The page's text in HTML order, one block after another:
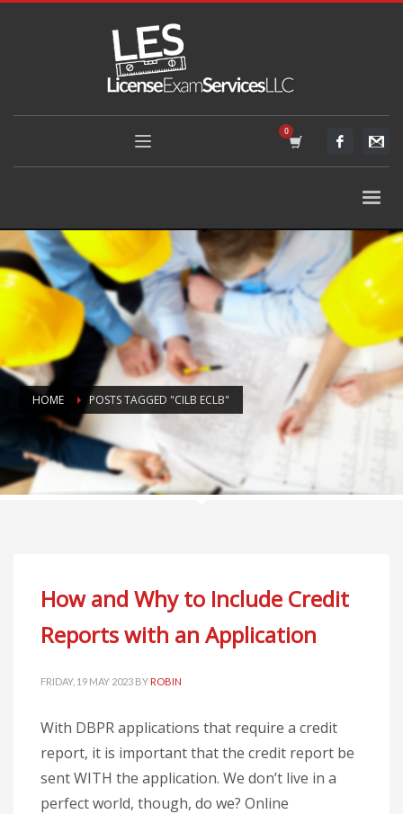
HOME POSTS TAGGED "CILB ECLB"
How and Why to Include Credit
Reports with an Application
FRIDAY, 19 MAY 2023 BY ROBIN
With DBPR applications that require a credit
report, it is important that the credit report be
sent WITH the application. We don’t live in a
perfect world, though, do we? Online